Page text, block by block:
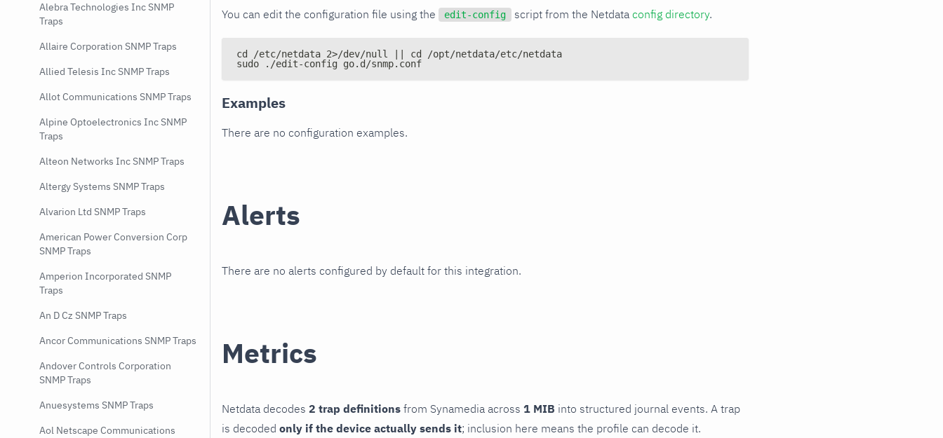
Alebra Technologies Inc SNMP
Traps
Allaire Corporation SNMP Traps
Allied Telesis Inc SNMP Traps
Allot Communications SNMP Traps
Alpine Optoelectronics Inc SNMP
Traps
Alteon Networks Inc SNMP Traps
Altergy Systems SNMP Traps
Alvarion Ltd SNMP Traps
American Power Conversion Corp
SNMP Traps
Amperion Incorporated SNMP
Traps
An D Cz SNMP Traps
Ancor Communications SNMP Traps
Andover Controls Corporation
SNMP Traps
Anuesystems SNMP Traps
Aol Netscape Communications
You can edit the configuration file using the edit-config script from the Netdata config directory.
cd /etc/netdata 2>/dev/null || cd /opt/netdata/etc/netdata
sudo ./edit-config go.d/snmp.conf
Examples
There are no configuration examples.
Alerts
There are no alerts configured by default for this integration.
Metrics
Netdata decodes 2 trap definitions from Synamedia across 1 MIB into structured journal events. A trap
is decoded only if the device actually sends it; inclusion here means the profile can decode it.